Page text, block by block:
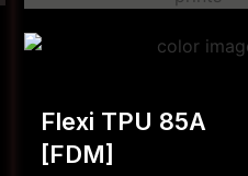
Flexi TPU 85A
[FDM]